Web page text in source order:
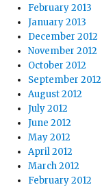
February 2013
January 2013
December 2012
November 2012
October 2012
September 2012
August 2012
July 2012
June 2012
May 2012
April 2012
March 2012
February 2012